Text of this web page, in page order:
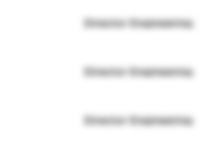
Director Engineering
Director Engineering
Director Engineering